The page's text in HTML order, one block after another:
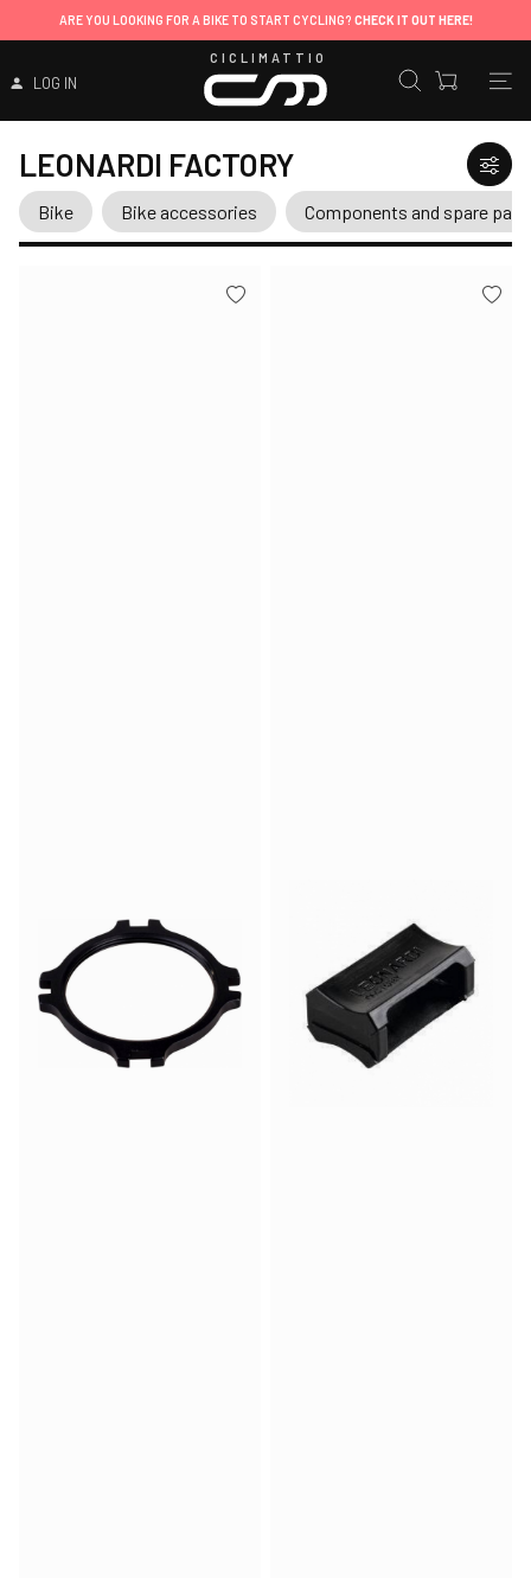
ARE YOU LOOKING FOR A BIKE TO START CYCLING? CHECK IT OUT HERE!
LOG IN
CICLIMATTIO
LEONARDI FACTORY
Bike Bike accessories Components and spare